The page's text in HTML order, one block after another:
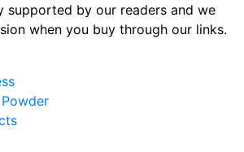
supported by our readers and we
when you buy through our links.